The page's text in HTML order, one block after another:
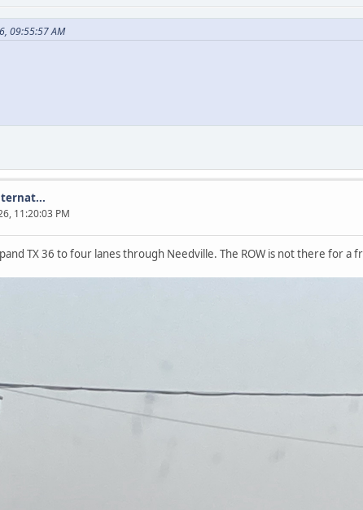
09:55:57 AM
11:20:03 PM
TX 36 to four lanes through Needville. The ROW is not there for a